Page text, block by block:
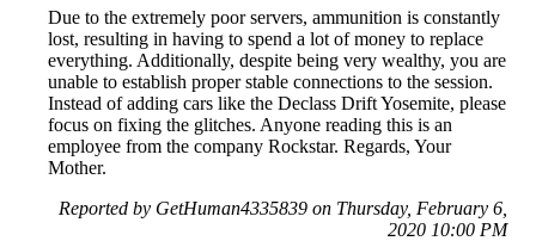
Due to the extremely poor servers, ammunition is constantly
lost, resulting in having to spend a lot of money to replace
everything. Additionally, despite being very wealthy, you are
unable to establish proper stable connections to the session.
Instead of adding cars like the Declass Drift Yosemite, please
focus on fixing the glitches. Anyone reading this is an
employee from the company Rockstar. Regards, Your
Mother.
Reported by GetHuman4335839 on Thursday, February 6,
2020 10:00 PM